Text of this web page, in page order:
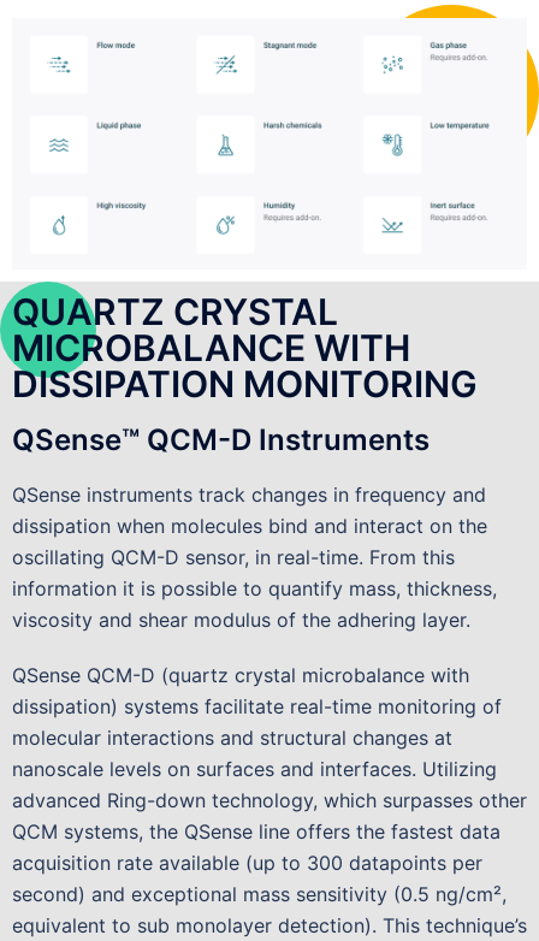
QUARTZ CRYSTAL
MICROBALANCE WITH
DISSIPATION MONITORING
QSense™ QCM-D Instruments
QSense instruments track changes in frequency and
dissipation when molecules bind and interact on the
oscillating QCM-D sensor, in real-time. From this
information it is possible to quantify mass, thickness,
viscosity and shear modulus of the adhering layer.
QSense QCM-D (quartz crystal microbalance with
dissipation) systems facilitate real-time monitoring of
molecular interactions and structural changes at
nanoscale levels on surfaces and interfaces. Utilizing
advanced Ring-down technology, which surpasses other
QCM systems, the QSense line offers the fastest data
acquisition rate available (up to 300 datapoints per
second) and exceptional mass sensitivity (0.5 ng/cm²,
equivalent to sub monolayer detection). This technique’s